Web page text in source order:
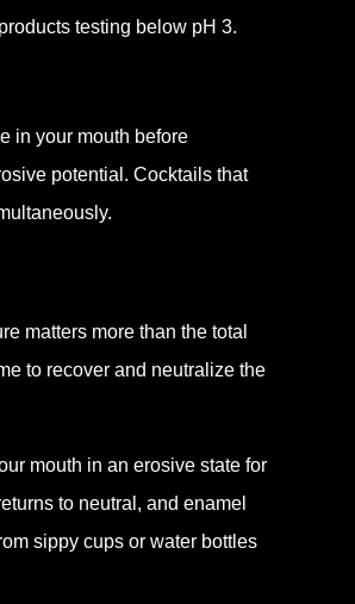
testing below pH 3.
in your mouth before
potential. Cocktails that
matters more than the total
to recover and neutralize the
mouth in an erosive state for
to neutral, and enamel
sippy cups or water bottles